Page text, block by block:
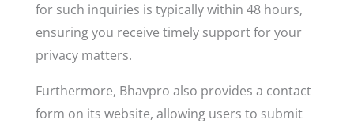
for such inquiries is typically within 48 hours,
ensuring you receive timely support for your
privacy matters.
Furthermore, Bhavpro also provides a contact
form on its website, allowing users to submit